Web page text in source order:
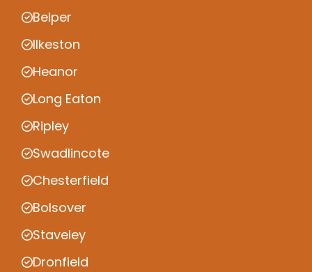
Belper
Ilkeston
Heanor
Long Eaton
Ripley
Swadlincote
Chesterfield
Bolsover
Staveley
Dronfield